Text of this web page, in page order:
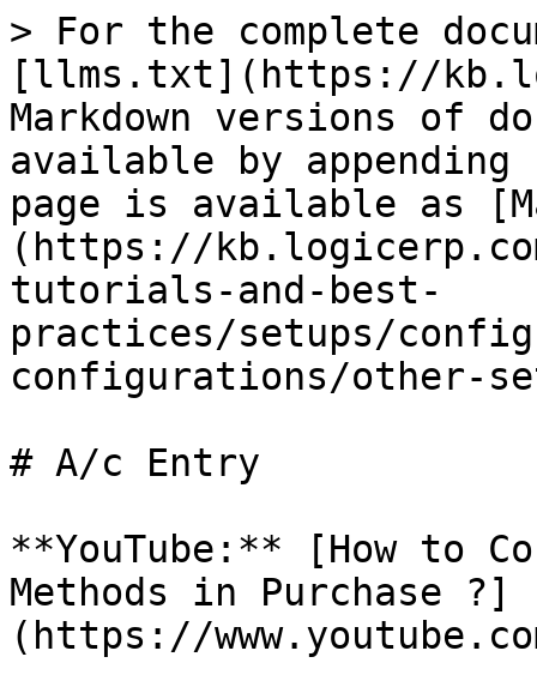
> For the complete
[llms.txt](https://
Markdown versions of
available by
page is available as
(https://
tutorials-and-best-
practices/setups/
configurations/other-
# A/c Entry
**YouTube:** [How to
Methods in Purchase ?]
(https://